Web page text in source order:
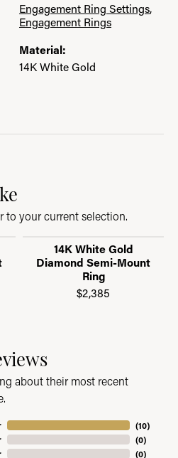
Engagement Ring Settings,
Engagement Rings
Material:
14K White Gold
to your current selection.
14K White Gold
Diamond Semi-Mount
Ring
$2,385
about their most recent
(10)
(0)
(0)